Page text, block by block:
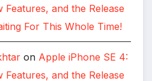
Features, and the Release
For This Whole Time!
on Apple iPhone SE 4:
Features, and the Release